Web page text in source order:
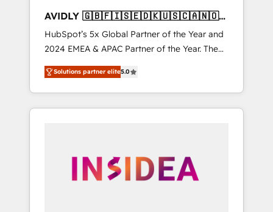
AVIDLY 🇬🇧🇫🇮🇸🇪🇩🇰🇺🇸🇨🇦🇳🇴
🇩🇪🇦🇺🇳🇿
HubSpot’s 5x Global Partner of the Year and
2024 EMEA & APAC Partner of the Year. The
world’s most experienced and fully
accredited HubSpot Solutions Partner. 🚀
With 2,750+ HubSpot projects delivered and
370+ specialists across EMEA, APAC and NAM,
automation, we turn complexity into clarity,
human at global scale. 🏆 HubSpot’s CEO
Solutions partner elite5.0